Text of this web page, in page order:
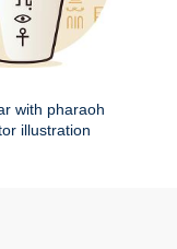
with pharaoh
illustration